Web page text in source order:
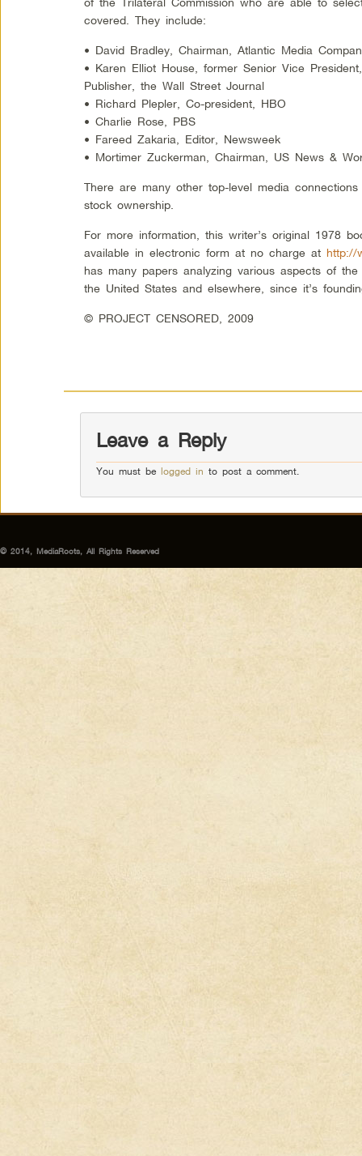
covered. They include:
• David Bradley, Chairman, Atlantic Media
• Karen Elliot House, former Senior Vice
Publisher, the Wall Street Journal
• Richard Plepler, Co-president, HBO
• Charlie Rose, PBS
• Fareed Zakaria, Editor, Newsweek
• Mortimer Zuckerman, Chairman, US News &
There are many other top-level media
stock ownership.
For more information, this writer’s original 1978
available in electronic form at no charge at http://
has many papers analyzing various aspects of the
the United States and elsewhere, since it’s
© PROJECT CENSORED, 2009
Leave a Reply
You must belogged in to post a comment.
© 2014, MediaRoots, All Rights Reserved